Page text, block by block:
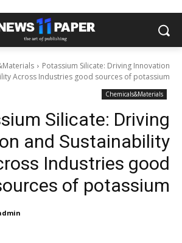
Potassium Silicate: Driving Innovation
Across Industries good sources of potassium
Chemicals&Materials
Silicate: Driving
and Sustainability
Industries good
of potassium